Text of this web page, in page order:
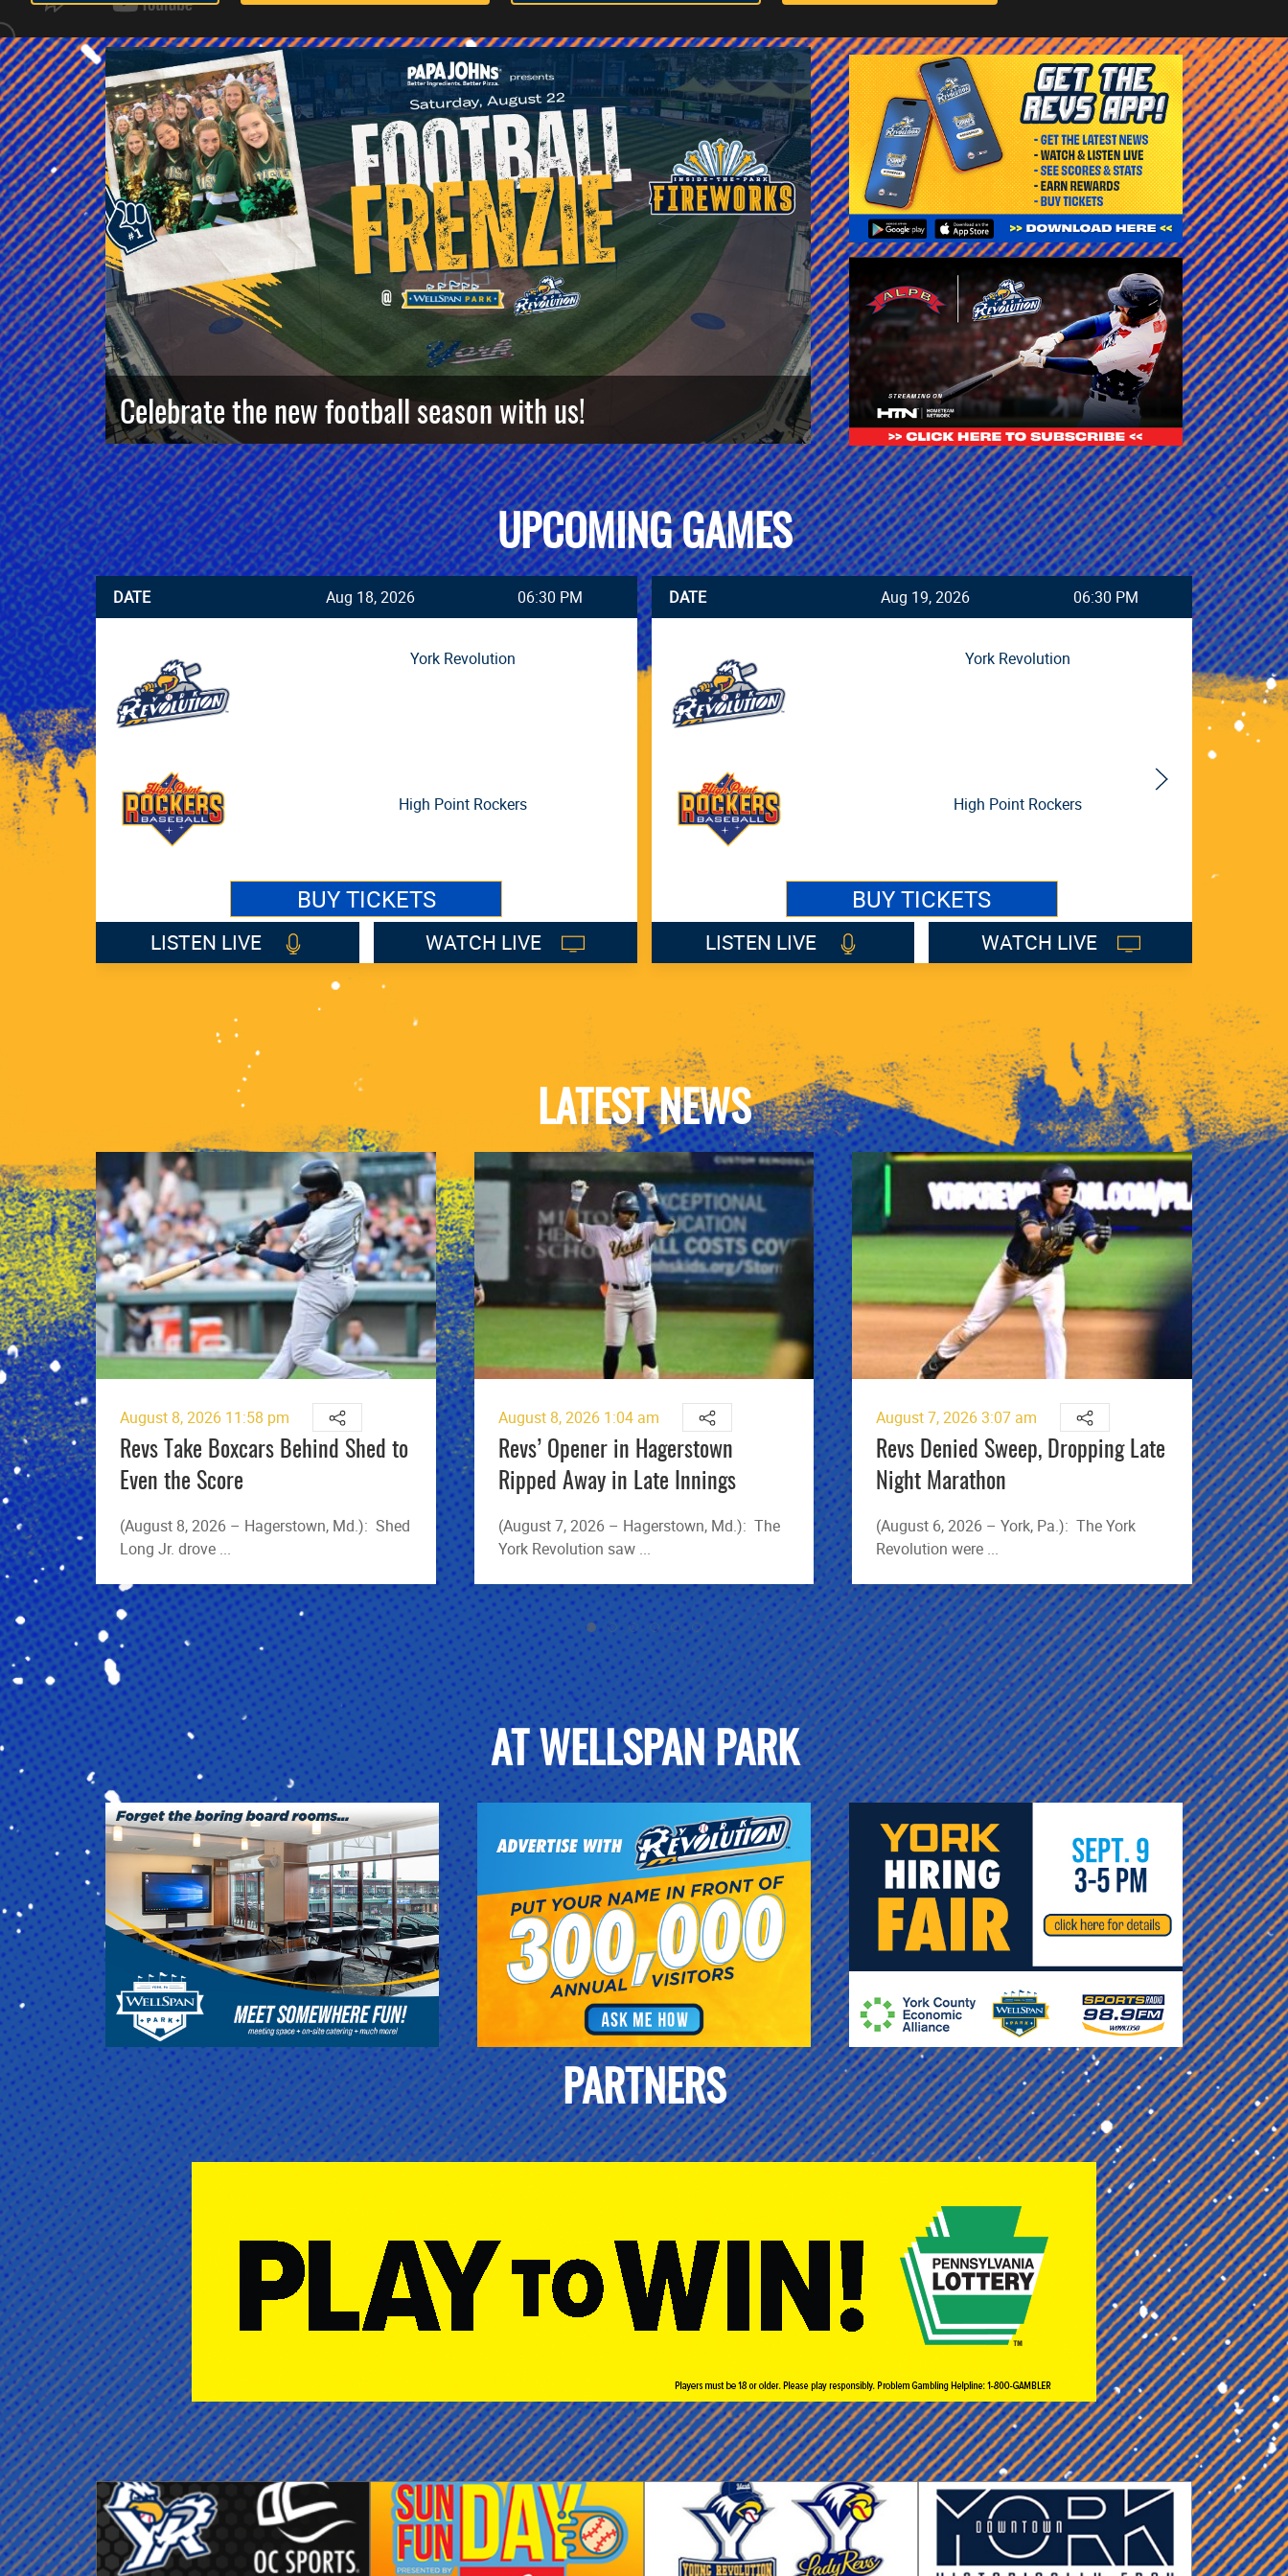
Celebrate the new football season with us!
UPCOMING GAMES
DATE Aug 18, 2026 06:30 PM
York Revolution
High Point Rockers
BUY TICKETS
LISTEN LIVE WATCH LIVE
DATE Aug 19, 2026 06:30 PM
York Revolution
High Point Rockers
BUY TICKETS
LISTEN LIVE WATCH LIVE
DATE
LATEST NEWS
August 8, 2026 11:58 pm
Revs Take Boxcars Behind Shed to
Even the Score
(August 8, 2026 – Hagerstown, Md.): Shed
Long Jr. drove ...
August 8, 2026 1:04 am
Revs’ Opener in Hagerstown
Ripped Away in Late Innings
(August 7, 2026 – Hagerstown, Md.): The
York Revolution saw ...
August 7, 2026 3:07 am
Revs Denied Sweep, Dropping Late
Night Marathon
(August 6, 2026 – York, Pa.): The York
Revolution were ...
took
AT WELLSPAN PARK
PARTNERS